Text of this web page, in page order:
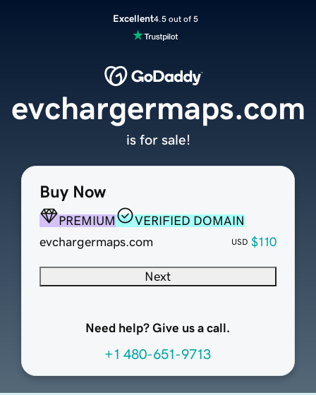
Excellent4.5 out of 5
Buy Now
PREMIUM
VERIFIED DOMAIN
evchargermaps.com
USD $110
Next
Need help? Give us a call.
+1 480-651-9713
evchargermaps.com
is for sale!